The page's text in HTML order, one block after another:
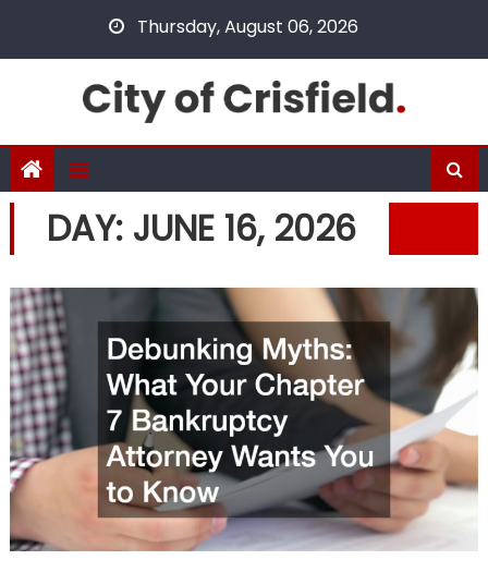
Thursday, August 06, 2026
DAY: JUNE 16, 2026